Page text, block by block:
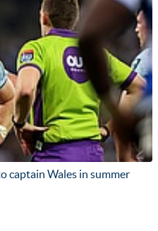
captain Wales in summer